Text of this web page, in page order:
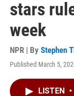
stars
week
NPR | By Stephen
Published March 5,
LISTEN •